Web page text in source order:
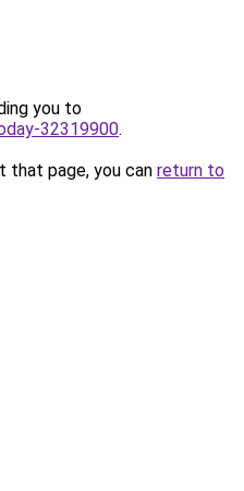
you to
32319900.
that page, you can return to